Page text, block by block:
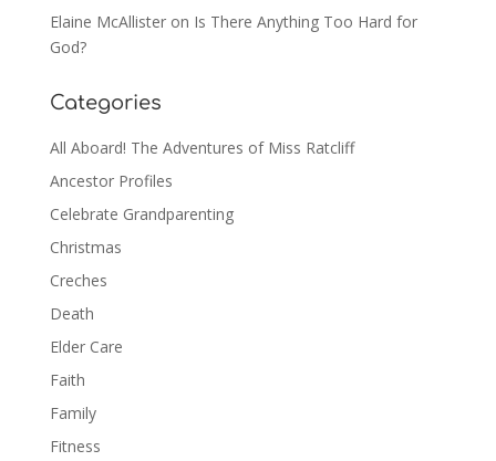
Elaine McAllisteron Is There Anything Too Hard for
God?
Categories
All Aboard! The Adventures of Miss Ratcliff
Ancestor Profiles
Celebrate Grandparenting
Christmas
Creches
Death
Elder Care
Faith
Family
Fitness